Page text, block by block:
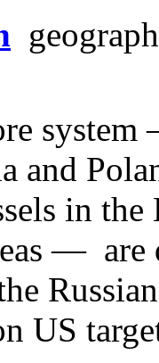
and
in the
— are
US